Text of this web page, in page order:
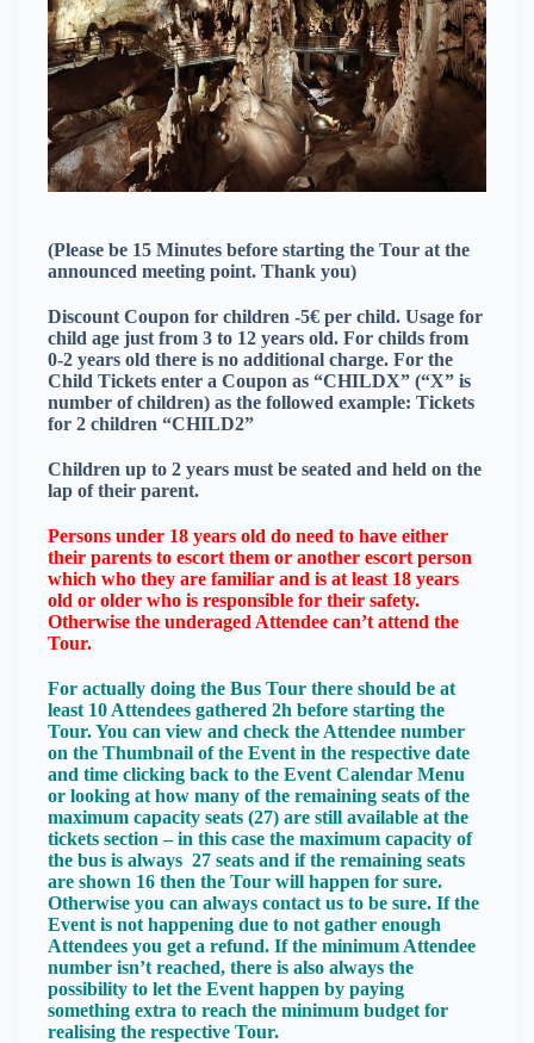
(Please be 15 Minutes before starting the Tour at the
announced meeting point. Thank you)
Discount Coupon for children -5€ per child. Usage for
child age just from 3 to 12 years old. For childs from
0-2 years old there is no additional charge. For the
Child Tickets enter a Coupon as “CHILDX” (“X” is
number of children) as the followed example: Tickets
for 2 children “CHILD2”
Children up to 2 years must be seated and held on the
lap of their parent.
Persons under 18 years old do need to have either
their parents to escort them or another escort person
which who they are familiar and is at least 18 years
old or older who is responsible for their safety.
Otherwise the underaged Attendee can’t attend the
Tour.
For actually doing the Bus Tour there should be at
least 10 Attendees gathered 2h before starting the
Tour. You can view and check the Attendee number
on the Thumbnail of the Event in the respective date
and time clicking back to the Event Calendar Menu
or looking at how many of the remaining seats of the
maximum capacity seats (27) are still available at the
tickets section – in this case the maximum capacity of
the bus is always 27 seats and if the remaining seats
are shown 16 then the Tour will happen for sure.
Otherwise you can always contact us to be sure. If the
Event is not happening due to not gather enough
Attendees you get a refund. If the minimum Attendee
number isn’t reached, there is also always the
possibility to let the Event happen by paying
something extra to reach the minimum budget for
realising the respective Tour.